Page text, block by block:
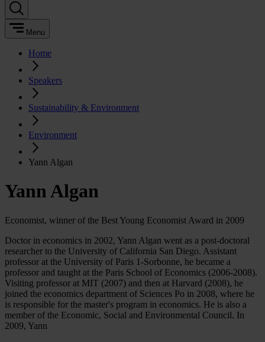
Menu
Home
Speakers
Sustainability & Environment
Environment
Yann Algan
Yann Algan
Economist, winner of the Best Young Economist Award in 2009
Doctor in economics in 2002, Yann Algan went as a post-doctoral
researcher to the University of California San Diego. Assistant
professor at the University of Paris 1-Sorbonne, he became a
professor and taught at the Paris School of Economics (2006-2008).
Visiting professor at MIT (2007) and then at Harvard (2008), he
joined the economics department of Sciences Po in 2008, where he
is responsible for the master's program in economics. He is also a
member of the Economic, Social and Environmental Council. In
2009, Yann